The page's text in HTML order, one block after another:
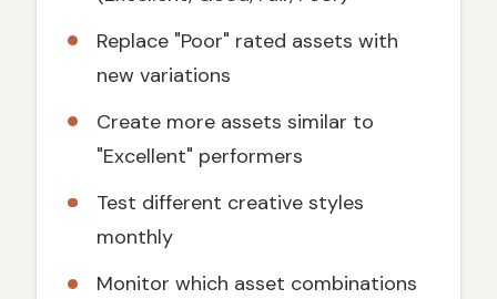
Replace "Poor" rated assets with
new variations
Create more assets similar to
"Excellent" performers
Test different creative styles
monthly
Monitor which asset combinations